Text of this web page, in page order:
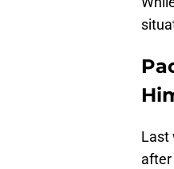
Last
after